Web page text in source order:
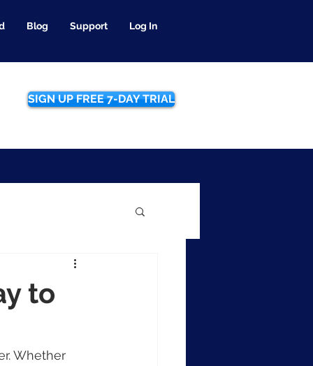
Blog Support Log In
SIGN UP FREE 7-DAY TRIAL
to
Whether